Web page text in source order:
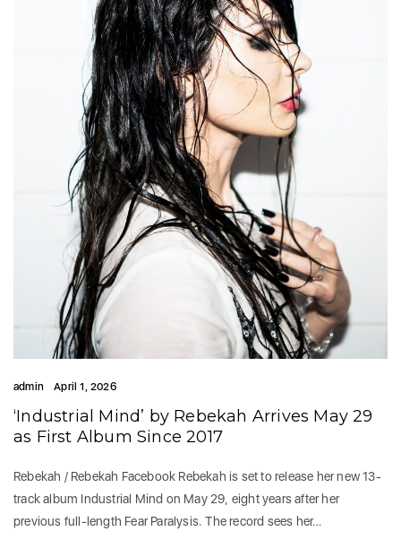
admin April 1, 2026
‘Industrial Mind’ by Rebekah Arrives May 29
as First Album Since 2017
Rebekah / Rebekah Facebook Rebekah is set to release her new 13-
track album Industrial Mind on May 29, eight years after her
previous full-length Fear Paralysis. The record sees her…